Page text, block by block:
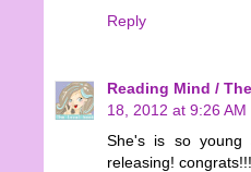
Reply
Reading Mind /
18, 2012 at 9:26 AM
She's is so young
releasing! congrats!!!